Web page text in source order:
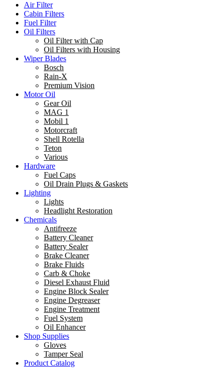
Air Filter
Cabin Filters
Fuel Filter
Oil Filters
Oil Filter with Cap
Oil Filters with Housing
Wiper Blades
Bosch
Rain-X
Premium Vision
Motor Oil
Gear Oil
MAG 1
Mobil 1
Motorcraft
Shell Rotella
Teton
Various
Hardware
Fuel Caps
Oil Drain Plugs & Gaskets
Lighting
Lights
Headlight Restoration
Chemicals
Antifreeze
Battery Cleaner
Battery Sealer
Brake Cleaner
Brake Fluids
Carb & Choke
Diesel Exhaust Fluid
Engine Block Sealer
Engine Degreaser
Engine Treatment
Fuel System
Oil Enhancer
Shop Supplies
Gloves
Tamper Seal
Product Catalog